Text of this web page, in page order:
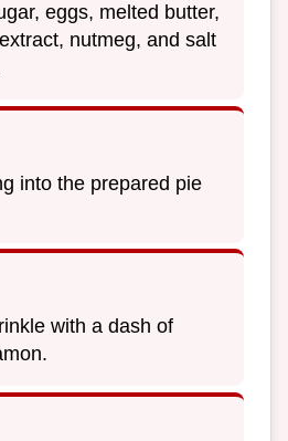
eggs, melted butter,
nutmeg, and salt
into the prepared pie
with a dash of